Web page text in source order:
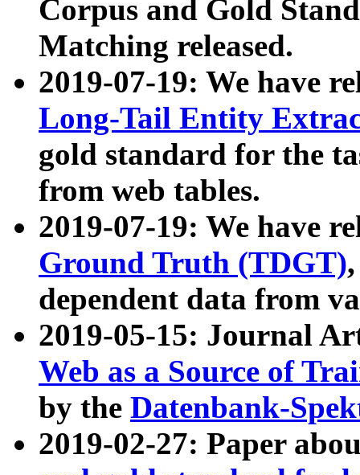
Corpus and Gold
Matching released.
2019-07-19: We have
Long-Tail Entity
gold standard for the
from web tables.
2019-07-19: We have
Ground Truth (TDGT)
dependent data from
2019-05-15: Journal
Web as a Source of
by the Datenbank-
2019-02-27: Paper